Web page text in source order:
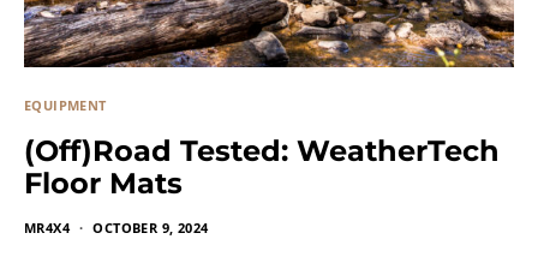
EQUIPMENT
(Off)Road Tested: WeatherTech
Floor Mats
MR4X4 OCTOBER 9, 2024